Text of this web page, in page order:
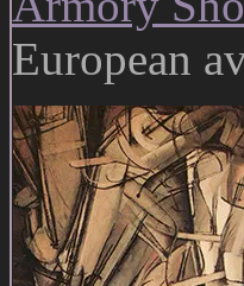
European